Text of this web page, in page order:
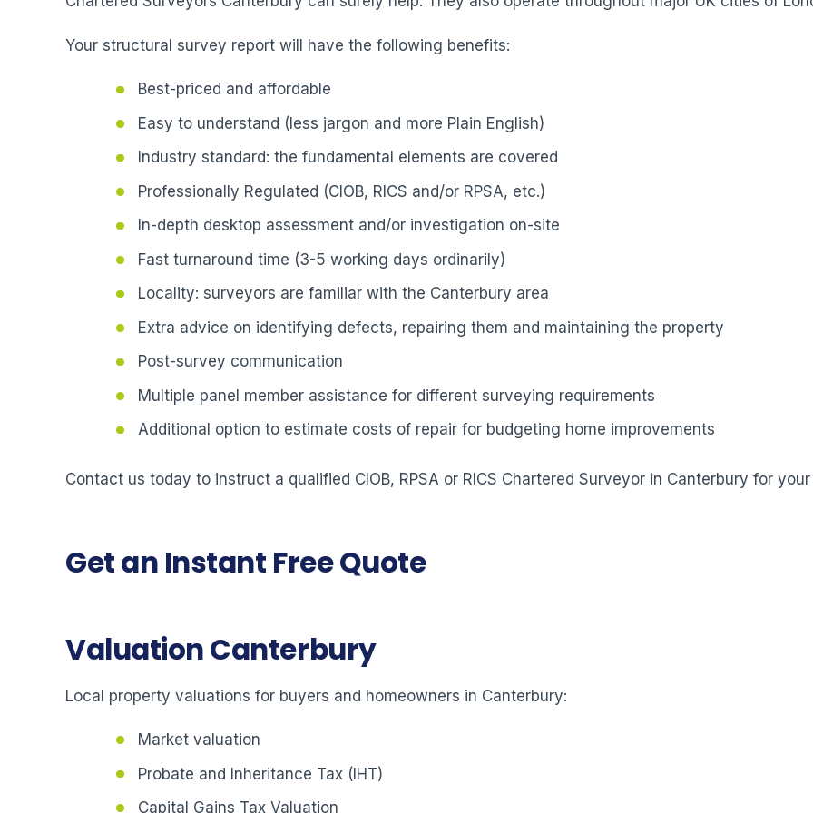
Your structural survey report will have the following benefits:
Best-priced and affordable
Easy to understand (less jargon and more Plain English)
Industry standard: the fundamental elements are covered
Professionally Regulated (CIOB, RICS and/or RPSA, etc.)
In-depth desktop assessment and/or investigation on-site
Fast turnaround time (3-5 working days ordinarily)
Locality: surveyors are familiar with the Canterbury area
Extra advice on identifying defects, repairing them and maintaining the property
Post-survey communication
Multiple panel member assistance for different surveying requirements
Additional option to estimate costs of repair for budgeting home improvements
Contact us today to instruct a qualified CIOB, RPSA or RICS Chartered Surveyor in Canterbury for
Get an Instant Free Quote
Valuation Canterbury
Local property valuations for buyers and homeowners in Canterbury:
Market valuation
Probate and Inheritance Tax (IHT)
Capital Gains Tax Valuation